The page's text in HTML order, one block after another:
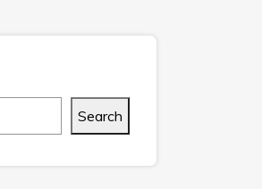
Search